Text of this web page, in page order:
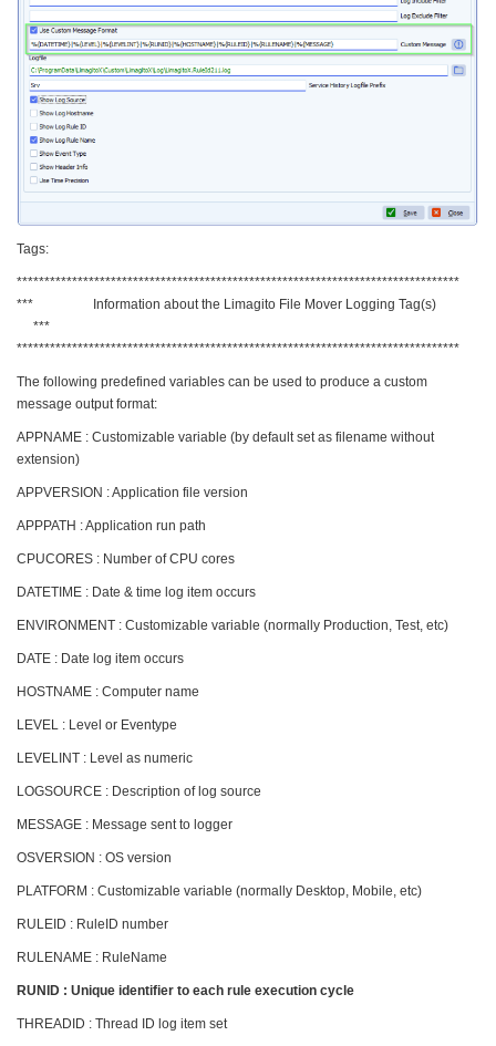
Tags:
********************************************************************************
*** Information about the Limagito File Mover Logging Tag(s)
***
********************************************************************************
The following predefined variables can be used to produce a custom
message output format:
APPNAME : Customizable variable (by default set as filename without
extension)
APPVERSION : Application file version
APPPATH : Application run path
CPUCORES : Number of CPU cores
DATETIME : Date & time log item occurs
ENVIRONMENT : Customizable variable (normally Production, Test, etc)
DATE : Date log item occurs
HOSTNAME : Computer name
LEVEL : Level or Eventype
LEVELINT : Level as numeric
LOGSOURCE : Description of log source
MESSAGE : Message sent to logger
OSVERSION : OS version
PLATFORM : Customizable variable (normally Desktop, Mobile, etc)
RULEID : RuleID number
RULENAME : RuleName
RUNID : Unique identifier to each rule execution cycle
THREADID : Thread ID log item set